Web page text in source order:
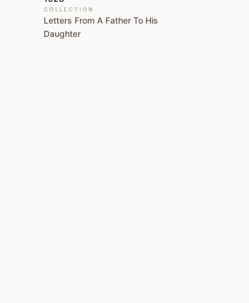
COLLECTION
Letters From A Father To His
Daughter